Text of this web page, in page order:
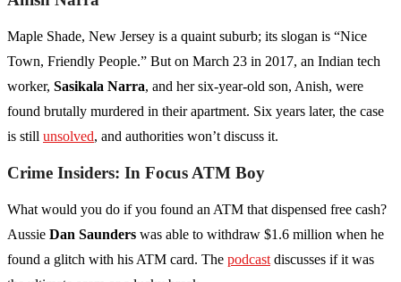
Maple Shade, New Jersey is a quaint suburb; its slogan is “Nice
Town, Friendly People.” But on March 23 in 2017, an Indian tech
worker, Sasikala Narra, and her six-year-old son, Anish, were
found brutally murdered in their apartment. Six years later, the case
is still unsolved, and authorities won’t discuss it.
Crime Insiders: In Focus ATM Boy
What would you do if you found an ATM that dispensed free cash?
Aussie Dan Saunders was able to withdraw $1.6 million when he
found a glitch with his ATM card. The podcast discusses if it was